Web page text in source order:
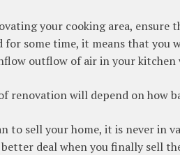
your cooking area,
for some time, it means that you
outflow of air in your kitchen
renovation will depend on how
to sell your home, it is never in
deal when you finally sell